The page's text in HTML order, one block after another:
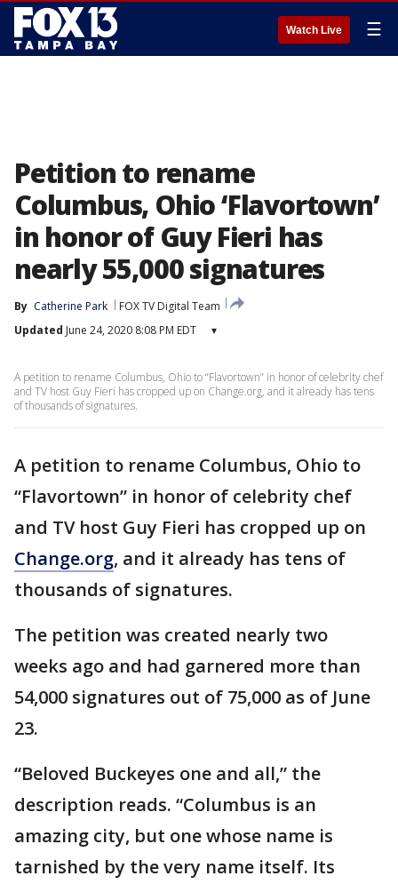
Watch Live ☰
Petition to rename
Columbus, Ohio ‘Flavortown’
in honor of Guy Fieri has
nearly 55,000 signatures
By Catherine Park
FOX TV Digital Team
Updated June 24, 2020 8:08 PM EDT ▾
A petition to rename Columbus, Ohio to “Flavortown” in honor of celebrity chef
and TV host Guy Fieri has cropped up on Change.org, and it already has tens
of thousands of signatures.
A petition to rename Columbus, Ohio to
“Flavortown” in honor of celebrity chef
and TV host Guy Fieri has cropped up on
Change.org, and it already has tens of
thousands of signatures.
The petition was created nearly two
weeks ago and had garnered more than
54,000 signatures out of 75,000 as of June
23.
“Beloved Buckeyes one and all,” the
description reads. “Columbus is an
amazing city, but one whose name is
tarnished by the very name itself. Its